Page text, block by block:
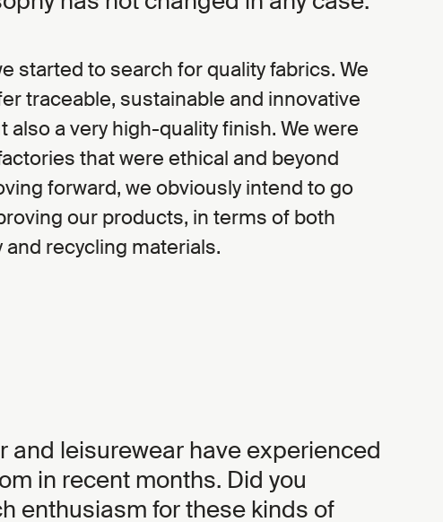
started to search for quality fabrics. We
traceable, sustainable and innovative
also a very high-quality finish. We were
that were ethical and beyond
forward, we obviously intend to go
our products, in terms of both
recycling materials.
and leisurewear have experienced
in recent months. Did you
enthusiasm for these kinds of